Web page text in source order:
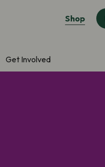
Shop
Get Involved